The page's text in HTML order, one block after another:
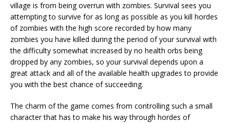
village is from being overrun with zombies. Survival sees you
attempting to survive for as long as possible as you kill hordes
of zombies with the high score recorded by how many
zombies you have killed during the period of your survival with
the difficulty somewhat increased by no health orbs being
dropped by any zombies, so your survival depends upon a
great attack and all of the available health upgrades to provide
you with the best chance of succeeding.
The charm of the game comes from controlling such a small
character that has to make his way through hordes of